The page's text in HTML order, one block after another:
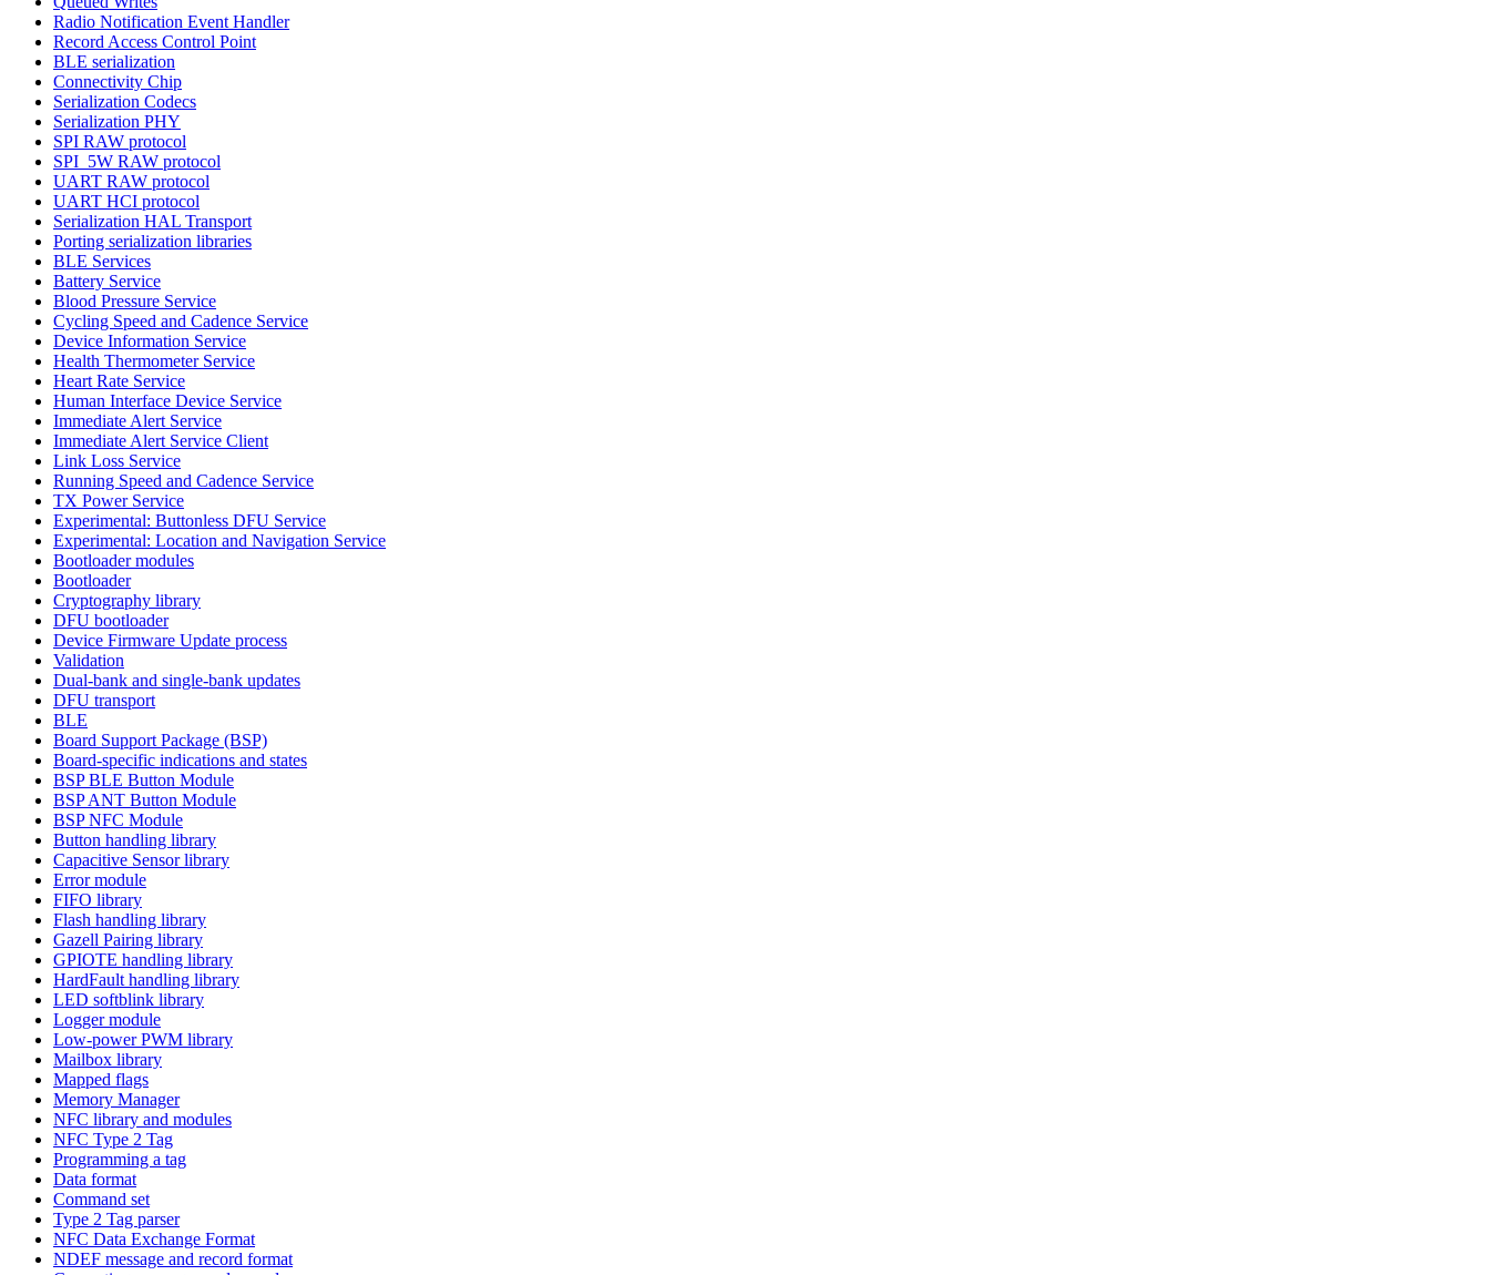
Radio Notification Event Handler
Record Access Control Point
BLE serialization
Connectivity Chip
Serialization Codecs
Serialization PHY
SPI RAW protocol
SPI_5W RAW protocol
UART RAW protocol
UART HCI protocol
Serialization HAL Transport
Porting serialization libraries
BLE Services
Battery Service
Blood Pressure Service
Cycling Speed and Cadence Service
Device Information Service
Health Thermometer Service
Heart Rate Service
Human Interface Device Service
Immediate Alert Service
Immediate Alert Service Client
Link Loss Service
Running Speed and Cadence Service
TX Power Service
Experimental: Buttonless DFU Service
Experimental: Location and Navigation Service
Bootloader modules
Bootloader
Cryptography library
DFU bootloader
Device Firmware Update process
Validation
Dual-bank and single-bank updates
DFU transport
BLE
Board Support Package (BSP)
Board-specific indications and states
BSP BLE Button Module
BSP ANT Button Module
BSP NFC Module
Button handling library
Capacitive Sensor library
Error module
FIFO library
Flash handling library
Gazell Pairing library
GPIOTE handling library
HardFault handling library
LED softblink library
Logger module
Low-power PWM library
Mailbox library
Mapped flags
Memory Manager
NFC library and modules
NFC Type 2 Tag
Programming a tag
Data format
Command set
Type 2 Tag parser
NFC Data Exchange Format
NDEF message and record format